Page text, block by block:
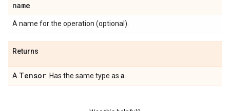
name
A name for the operation (optional).
Returns
A Tensor . Has the same type as a